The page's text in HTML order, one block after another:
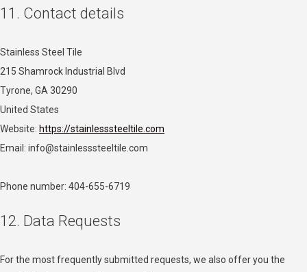
11. Contact details
Stainless Steel Tile
215 Shamrock Industrial Blvd
Tyrone, GA 30290
United States
Website: https://stainlesssteeltile.com
Email: info@stainlesssteeltile.com
Phone number: 404-655-6719
12. Data Requests
For the most frequently submitted requests, we also offer you the